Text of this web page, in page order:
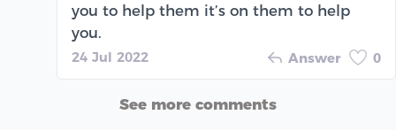
you to help them it’s on them to help
you.
24 Jul 2022 Answer 0
See more comments